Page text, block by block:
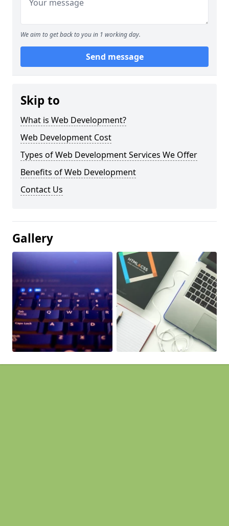
We aim to get back to you in 1 working day.
Send message
Skip to
What is Web Development?
Web Development Cost
Types of Web Development Services We Offer
Benefits of Web Development
Contact Us
Gallery